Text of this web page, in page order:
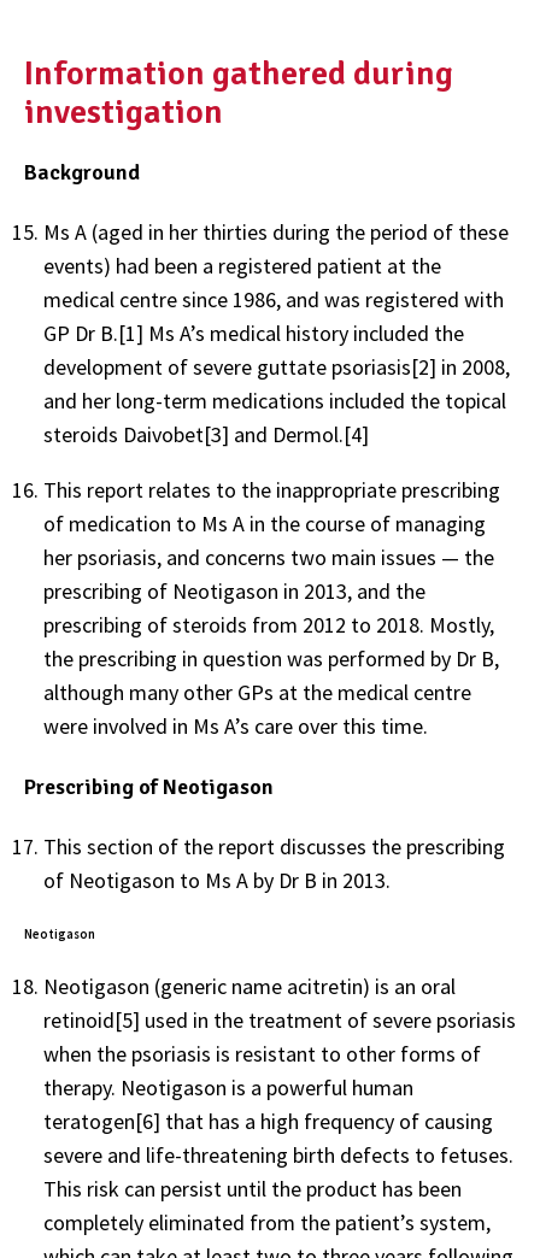
Information gathered during
investigation
Background
Ms A (aged in her thirties during the period of these
events) had been a registered patient at the
medical centre since 1986, and was registered with
GP Dr B.[1] Ms A’s medical history included the
development of severe guttate psoriasis[2] in 2008,
and her long-term medications included the topical
steroids Daivobet[3] and Dermol.[4]
This report relates to the inappropriate prescribing
of medication to Ms A in the course of managing
her psoriasis, and concerns two main issues — the
prescribing of Neotigason in 2013, and the
prescribing of steroids from 2012 to 2018. Mostly,
the prescribing in question was performed by Dr B,
although many other GPs at the medical centre
were involved in Ms A’s care over this time.
Prescribing of Neotigason
This section of the report discusses the prescribing
of Neotigason to Ms A by Dr B in 2013.
Neotigason
Neotigason (generic name acitretin) is an oral
retinoid[5] used in the treatment of severe psoriasis
when the psoriasis is resistant to other forms of
therapy. Neotigason is a powerful human
teratogen[6] that has a high frequency of causing
severe and life-threatening birth defects to fetuses.
This risk can persist until the product has been
completely eliminated from the patient’s system,